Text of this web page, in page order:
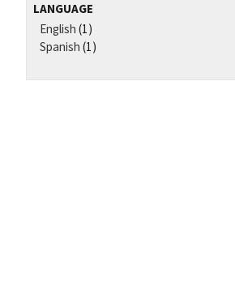
LANGUAGE
English (1)
Spanish (1)